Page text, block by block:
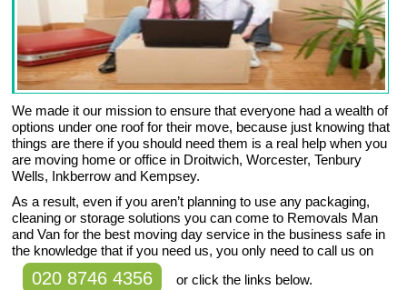
We made it our mission to ensure that everyone had a wealth of
options under one roof for their move, because just knowing that
things are there if you should need them is a real help when you
are moving home or office in Droitwich, Worcester, Tenbury
Wells, Inkberrow and Kempsey.
As a result, even if you aren’t planning to use any packaging,
cleaning or storage solutions you can come to Removals Man
and Van for the best moving day service in the business safe in
the knowledge that if you need us, you only need to call us on
020 8746 4356 or click the links below.